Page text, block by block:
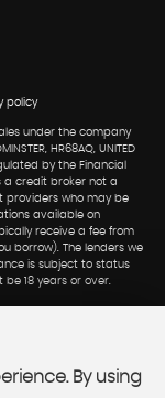
policy
under the company
HR68AQ, UNITED
by the Financial
a credit broker not a
providers who may be
available on
receive a fee from
borrow). The lenders we
is subject to status
18 years or over.
By using